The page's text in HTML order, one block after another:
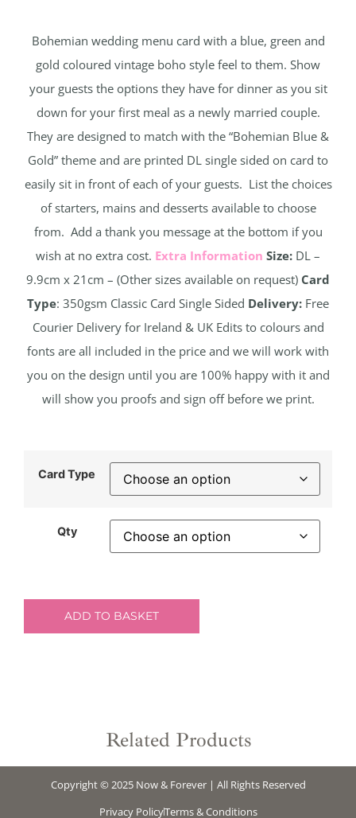
Bohemian wedding menu card with a blue, green and
gold coloured vintage boho style feel to them. Show
your guests the options they have for dinner as you sit
down for your first meal as a newly married couple.
They are designed to match with the “Bohemian Blue &
Gold” theme and are printed DL single sided on card to
easily sit in front of each of your guests. List the choices
of starters, mains and desserts available to choose
from. Add a thank you message at the bottom if you
wish at no extra cost. Extra Information Size: DL –
9.9cm x 21cm – (Other sizes available on request) Card
Type: 350gsm Classic Card Single Sided Delivery: Free
Courier Delivery for Ireland & UK Edits to colours and
fonts are all included in the price and we will work with
you on the design until you are 100% happy with it and
will show you proofs and sign off before we print.
Card Type
Qty
ADD TO BASKET
Related Products
Copyright © 2025 Now & Forever | All Rights Reserved
Privacy PolicyTerms & Conditions